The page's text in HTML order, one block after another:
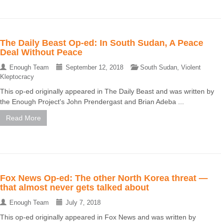
The Daily Beast Op-ed: In South Sudan, A Peace
Deal Without Peace
Enough Team September 12, 2018 South Sudan, Violent
Kleptocracy
This op-ed originally appeared in The Daily Beast and was written by
the Enough Project's John Prendergast and Brian Adeba ...
Read More
Fox News Op-ed: The other North Korea threat —
that almost never gets talked about
Enough Team July 7, 2018
This op-ed originally appeared in Fox News and was written by